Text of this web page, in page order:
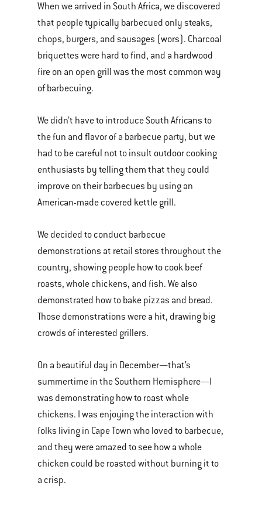
When we arrived in South Africa, we discovered
that people typically barbecued only steaks,
chops, burgers, and sausages (wors). Charcoal
briquettes were hard to find, and a hardwood
fire on an open grill was the most common way
of barbecuing.
We didn’t have to introduce South Africans to
the fun and flavor of a barbecue party, but we
had to be careful not to insult outdoor cooking
enthusiasts by telling them that they could
improve on their barbecues by using an
American-made covered kettle grill.
We decided to conduct barbecue
demonstrations at retail stores throughout the
country, showing people how to cook beef
roasts, whole chickens, and fish. We also
demonstrated how to bake pizzas and bread.
Those demonstrations were a hit, drawing big
crowds of interested grillers.
On a beautiful day in December—that’s
summertime in the Southern Hemisphere—I
was demonstrating how to roast whole
chickens. I was enjoying the interaction with
folks living in Cape Town who loved to barbecue,
and they were amazed to see how a whole
chicken could be roasted without burning it to
a crisp.